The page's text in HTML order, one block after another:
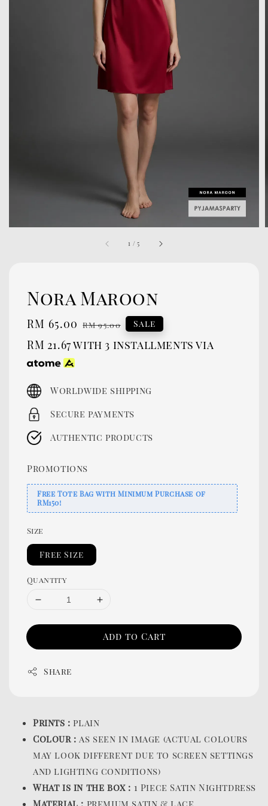
1 /5
Nora Maroon
Sale
price
RM 65.00 Regular
price
RM 95.00 Sale
RM 21.67with 3 installments via
Worldwide shipping
Secure payments
Authentic products
Promotions
Free Tote Bag with Minimum Purchase of
RM150!
Size
Free Size
Quantity
Add to Cart
Share
Prints : plain
Colour :as seen in image (actual colours
may look different due to screen settings
and lighting conditions)
What is in the box : 1 Piece Satin Nightdress